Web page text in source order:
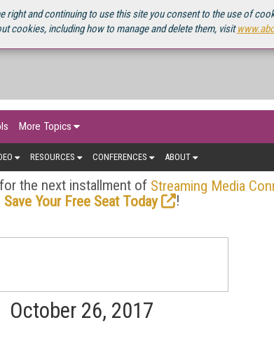
and continuing to use this site you consent to the use of
cookies, including how to manage and delete them, visit
More Topics
RESOURCES CONFERENCES ABOUT
the next installment of Streaming Media
Save Your Free Seat Today
!
October 26, 2017